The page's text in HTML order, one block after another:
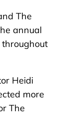
The
annual
Heidi
more
The